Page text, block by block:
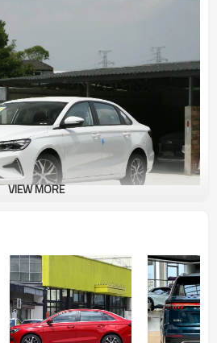
Introduction
to as Emgrand) is a sub-brand of
under Geely's parent brand, which
power of 98kw, and 1800 rpm
New Emgrand went public. Geely New
VIEW MORE